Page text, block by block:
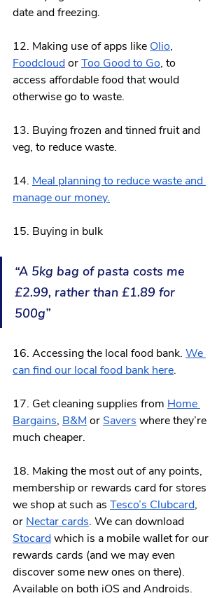
date and freezing.
12. Making use of apps like Olio,
Foodcloud or Too Good to Go, to
access affordable food that would
otherwise go to waste.
13. Buying frozen and tinned fruit and
veg, to reduce waste.
14. Meal planning to reduce waste and
manage our money.
15. Buying in bulk
“A 5kg bag of pasta costs me
£2.99, rather than £1.89 for
500g”
16. Accessing the local food bank. We
can find our local food bank here.
17. Get cleaning supplies from Home
Bargains, B&M or Saverswhere they’re
much cheaper.
18. Making the most out of any points,
membership or rewards card for stores
we shop at such as Tesco’s Clubcard,
or Nectar cards. We can download
Stocard which is a mobile wallet for our
rewards cards (and we may even
discover some new ones on there).
Available on both iOS and Androids.